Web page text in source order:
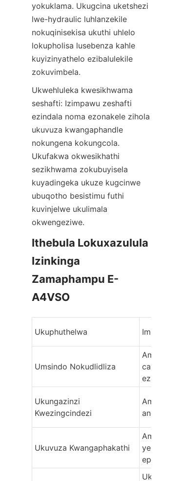
yokuklama. Ukugcina uketshezi
lwe-hydraulic luhlanzekile
nokuqinisekisa ukuthi uhlelo
lokupholisa lusebenza kahle
kuyizinyathelo ezibalulekile
zokuvimbela.
Ukwehluleka kwesikhwama
seshafti: Izimpawu zeshafti
ezindala noma ezonakele zihola
ukuvuza kwangaphandle
nokungena kokungcola.
Ukufakwa okwesikhathi
sezikhwama zokubuyisela
kuyadingeka ukuze kugcinwe
ubuqotho besistimu futhi
kuvinjelwe ukulimala
okwengeziwe.
Ithebula Lokuxazulula
Izinkinga
Zamaphampu E-
Ukuphuthelwa Imbangela
Umsindo Nokudlidliza
cavitation,
Ukungazinzi
Kwezingcindezi
Amavalvu
anesici,
Ukuvuza Kwangaphakathi
Ama-seal
yesilinda,
epuleti